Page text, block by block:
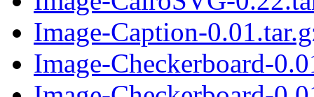
Image-Caption-
Image-Checkerboard-